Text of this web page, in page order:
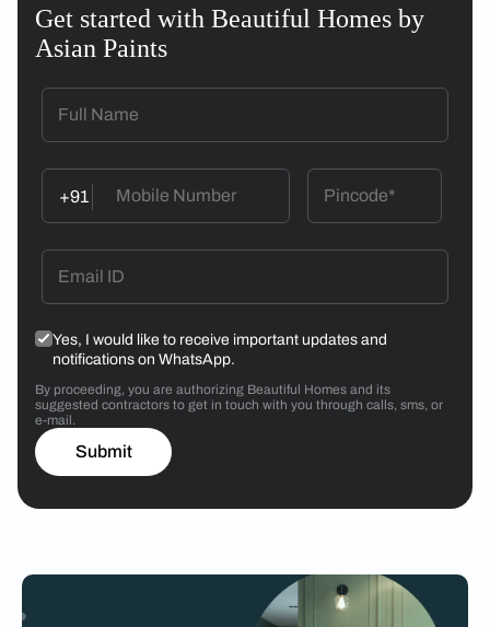
Get started with Beautiful Homes by
Asian Paints
+91
Yes, I would like to receive important updates and
notifications on WhatsApp.
By proceeding, you are authorizing Beautiful Homes and its
suggested contractors to get in touch with you through calls, sms, or
e-mail.
Submit